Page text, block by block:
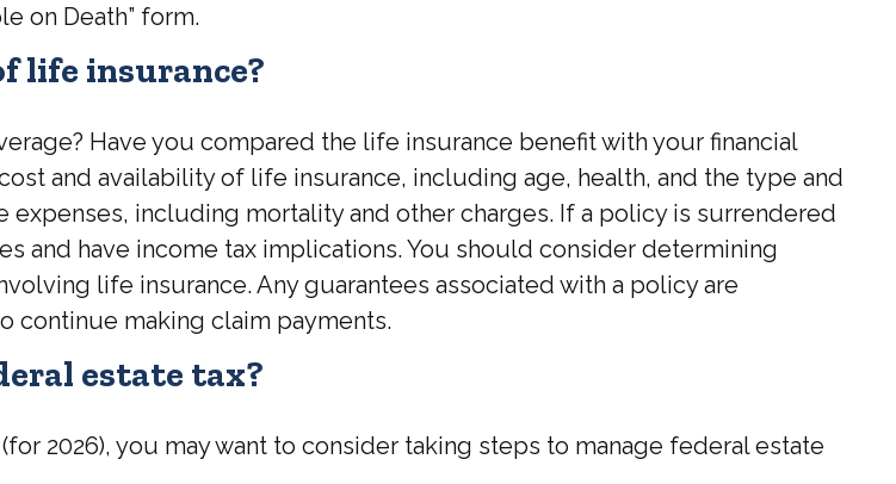
on Death” form.
life insurance?
Have you compared the life insurance benefit with your financial
and availability of life insurance, including age, health, and the type and
including mortality and other charges. If a policy is surrendered
and have income tax implications. You should consider determining
life insurance. Any guarantees associated with a policy are
continue making claim payments.
estate tax?
2026), you may want to consider taking steps to manage federal estate